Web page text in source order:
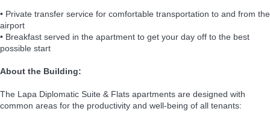
• Private transfer service for comfortable transportation to and from the
airport
• Breakfast served in the apartment to get your day off to the best
possible start
About the Building:
The Lapa Diplomatic Suite & Flats apartments are designed with
common areas for the productivity and well-being of all tenants: